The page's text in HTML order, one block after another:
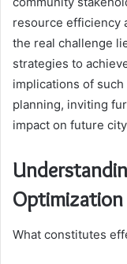
resource efficiency
the real challenge
strategies to
implications of
planning, inviting
impact on future
What constitutes